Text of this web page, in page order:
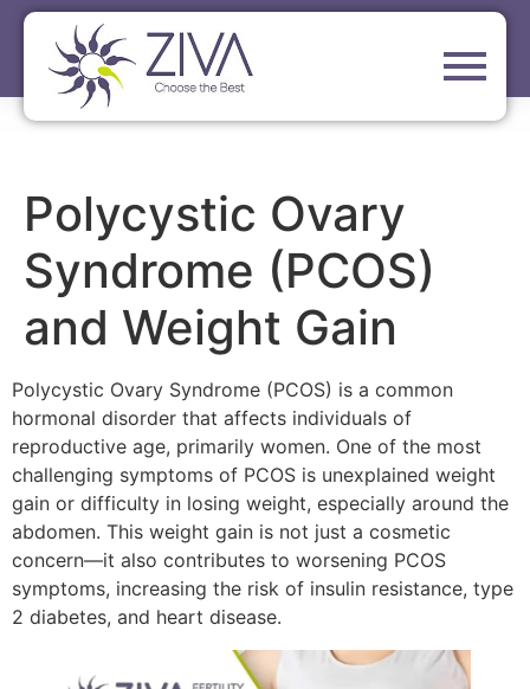
Polycystic Ovary
Syndrome (PCOS)
and Weight Gain
Polycystic Ovary Syndrome (PCOS) is a common
hormonal disorder that affects individuals of
reproductive age, primarily women. One of the most
challenging symptoms of PCOS is unexplained weight
gain or difficulty in losing weight, especially around the
abdomen. This weight gain is not just a cosmetic
concern—it also contributes to worsening PCOS
symptoms, increasing the risk of insulin resistance, type
2 diabetes, and heart disease.